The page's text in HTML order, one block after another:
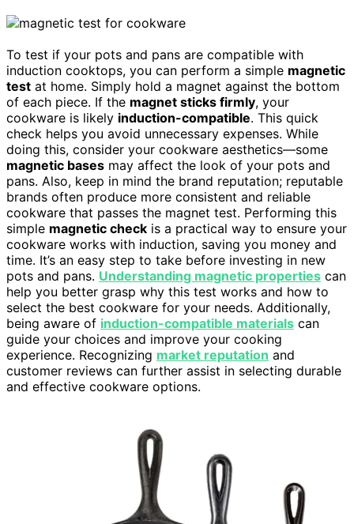
To test if your pots and pans are compatible with
induction cooktops, you can perform a simple magnetic
test at home. Simply hold a magnet against the bottom
of each piece. If the magnet sticks firmly, your
cookware is likely induction-compatible. This quick
check helps you avoid unnecessary expenses. While
doing this, consider your cookware aesthetics—some
magnetic bases may affect the look of your pots and
pans. Also, keep in mind the brand reputation; reputable
brands often produce more consistent and reliable
cookware that passes the magnet test. Performing this
simple magnetic check is a practical way to ensure your
cookware works with induction, saving you money and
time. It’s an easy step to take before investing in new
pots and pans. Understanding magnetic properties can
help you better grasp why this test works and how to
select the best cookware for your needs. Additionally,
being aware of induction-compatible materials can
guide your choices and improve your cooking
experience. Recognizing market reputation and
customer reviews can further assist in selecting durable
and effective cookware options.